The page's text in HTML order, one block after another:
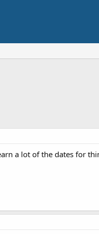
a lot of the dates for